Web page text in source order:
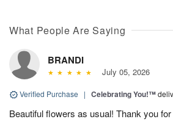
What People Are Saying
BRANDI
July 05, 2026
Verified Purchase | Celebrating You!™
Beautiful flowers as usual! Thank you